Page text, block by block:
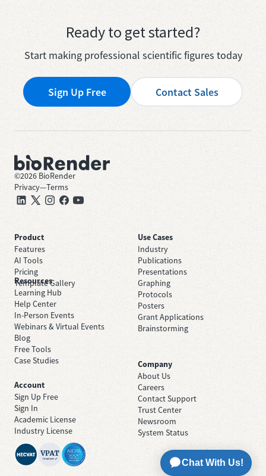
Ready to get started?
Start making professional scientific figures today
Sign Up Free Contact Sales
©2026 BioRender
Privacy—Terms
Product
Features
AI Tools
Pricing
Template Gallery
Use Cases
Industry
Publications
Presentations
Graphing
Protocols
Posters
Grant Applications
Brainstorming
Resources
Learning Hub
Help Center
In-Person Events
Webinars & Virtual Events
Blog
Free Tools
Case Studies
Company
About Us
Careers
Contact Support
Trust Center
Newsroom
System Status
Account
Sign Up Free
Sign In
Academic License
Industry License